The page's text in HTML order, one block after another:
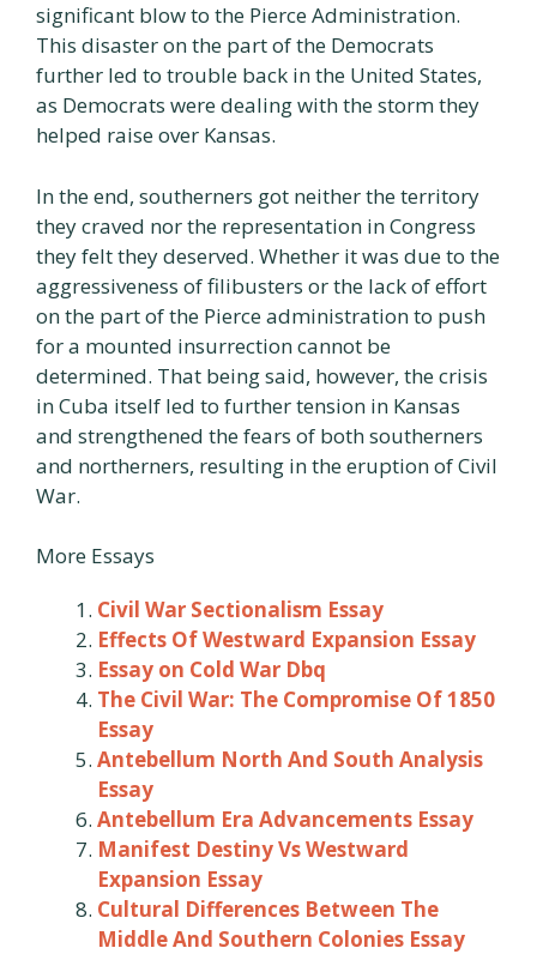
significant blow to the Pierce Administration.
This disaster on the part of the Democrats
further led to trouble back in the United States,
as Democrats were dealing with the storm they
helped raise over Kansas.
In the end, southerners got neither the territory
they craved nor the representation in Congress
they felt they deserved. Whether it was due to the
aggressiveness of filibusters or the lack of effort
on the part of the Pierce administration to push
for a mounted insurrection cannot be
determined. That being said, however, the crisis
in Cuba itself led to further tension in Kansas
and strengthened the fears of both southerners
and northerners, resulting in the eruption of Civil
War.
More Essays
Civil War Sectionalism Essay
Effects Of Westward Expansion Essay
Essay on Cold War Dbq
The Civil War: The Compromise Of 1850
Essay
Antebellum North And South Analysis
Essay
Antebellum Era Advancements Essay
Manifest Destiny Vs Westward
Expansion Essay
Cultural Differences Between The
Middle And Southern Colonies Essay